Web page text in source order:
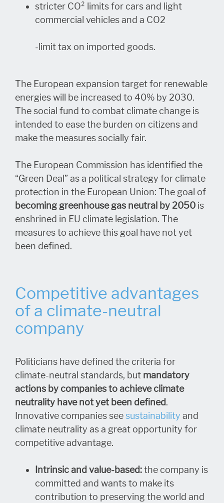
stricter CO² limits for cars and light
commercial vehicles and a CO2
-limit tax on imported goods.
The European expansion target for renewable
energies will be increased to 40% by 2030.
The social fund to combat climate change is
intended to ease the burden on citizens and
make the measures socially fair.
The European Commission has identified the
“Green Deal” as a political strategy for climate
protection in the European Union: The goal of
becoming greenhouse gas neutral by 2050 is
enshrined in EU climate legislation. The
measures to achieve this goal have not yet
been defined.
Competitive advantages
of a climate-neutral
company
Politicians have defined the criteria for
climate-neutral standards, but mandatory
actions by companies to achieve climate
neutrality have not yet been defined.
Innovative companies seesustainability and
climate neutrality as a great opportunity for
competitive advantage.
Intrinsic and value-based:the company is
committed and wants to make its
contribution to preserving the world and